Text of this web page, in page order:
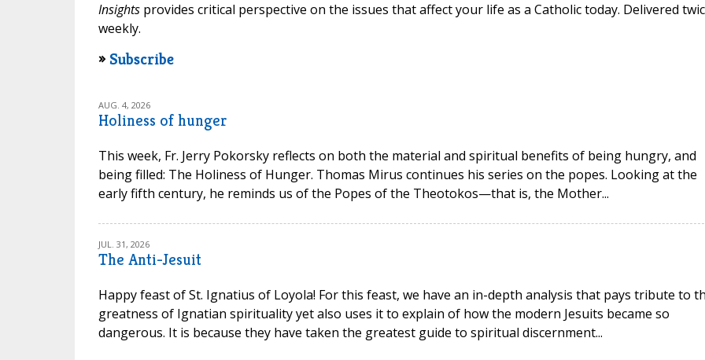
Insightsprovides critical perspective on the issues that affect your life as a Catholic today. Delivered
weekly.
» Subscribe
AUG. 4, 2026
Holiness of hunger
This week, Fr. Jerry Pokorsky reflects on both the material and spiritual benefits of being hungry, and
being filled: The Holiness of Hunger. Thomas Mirus continues his series on the popes. Looking at the
early fifth century, he reminds us of the Popes of the Theotokos—that is, the Mother...
JUL. 31, 2026
The Anti-Jesuit
Happy feast of St. Ignatius of Loyola! For this feast, we have an in-depth analysis that pays tribute to
greatness of Ignatian spirituality yet also uses it to explain of how the modern Jesuits became so
dangerous. It is because they have taken the greatest guide to spiritual discernment...